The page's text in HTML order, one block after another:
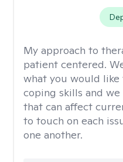
My approach to
patient centered.
what you would like
coping skills and
that can affect
to touch on each
one another.